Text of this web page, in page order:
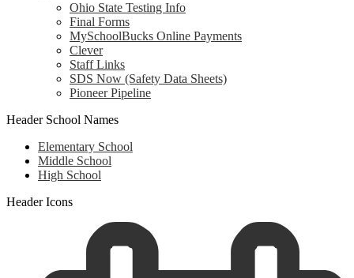
Ohio State Testing Info
Final Forms
MySchoolBucks Online Payments
Clever
Staff Links
SDS Now (Safety Data Sheets)
Pioneer Pipeline
Header School Names
Elementary School
Middle School
High School
Header Icons